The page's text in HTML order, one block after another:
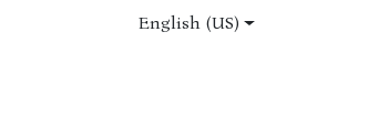
English (US)